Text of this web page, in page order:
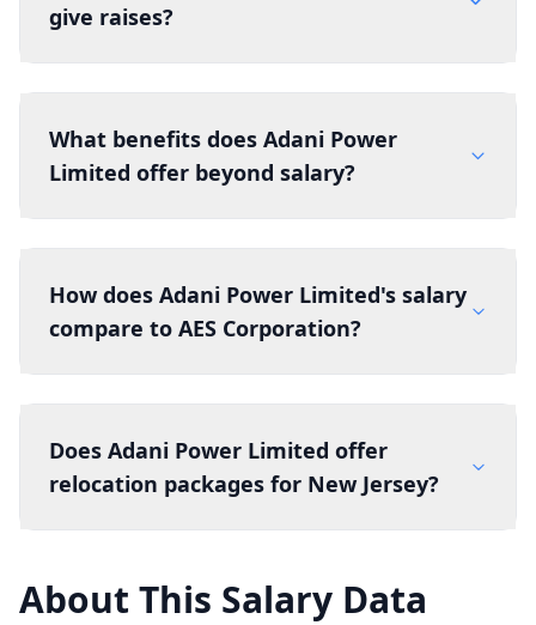
give raises?
What benefits does Adani Power
Limited offer beyond salary?
How does Adani Power Limited's salary
compare to AES Corporation?
Does Adani Power Limited offer
relocation packages for New Jersey?
About This Salary Data